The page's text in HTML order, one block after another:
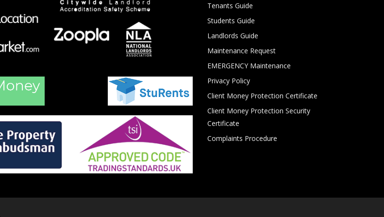
Tenants Guide
Students Guide
Landlords Guide
Maintenance Request
EMERGENCY Maintenance
Privacy Policy
Client Money Protection Certificate
Client Money Protection Security
Certificate
Complaints Procedure